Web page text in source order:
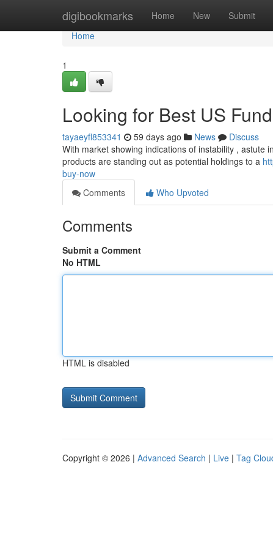
digibookmarks Home New Submit
Home
Home
1
Looking for Best US
tayaeyfl853341 59 days ago News
Discuss
With market showing indications of instability , astute
products are standing out as potential holdings to a
buy-now
Comments
Who Upvoted
Comments
Submit a Comment
No HTML
HTML is disabled
Copyright © 2026 | Advanced Search | Live | Tag